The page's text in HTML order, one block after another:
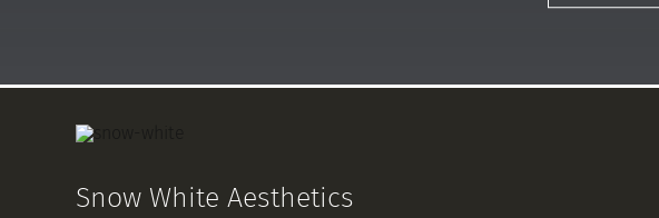
Snow White Aesthetics